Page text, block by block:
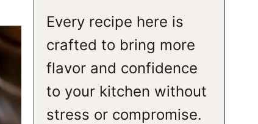
Every recipe here is
crafted to bring more
flavor and confidence
to your kitchen without
stress or compromise.